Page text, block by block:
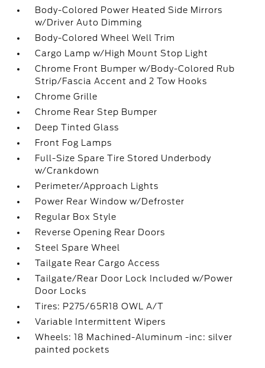
Body-Colored Power Heated Side Mirrors
w/Driver Auto Dimming
Body-Colored Wheel Well Trim
Cargo Lamp w/High Mount Stop Light
Chrome Front Bumper w/Body-Colored Rub
Strip/Fascia Accent and 2 Tow Hooks
Chrome Grille
Chrome Rear Step Bumper
Deep Tinted Glass
Front Fog Lamps
Full-Size Spare Tire Stored Underbody
w/Crankdown
Perimeter/Approach Lights
Power Rear Window w/Defroster
Regular Box Style
Reverse Opening Rear Doors
Steel Spare Wheel
Tailgate Rear Cargo Access
Tailgate/Rear Door Lock Included w/Power
Door Locks
Tires: P275/65R18 OWL A/T
Variable Intermittent Wipers
Wheels: 18 Machined-Aluminum -inc: silver
painted pockets